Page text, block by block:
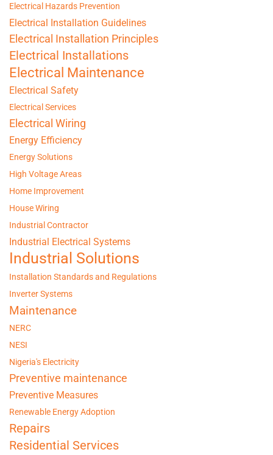
Electrical Hazards Prevention
Electrical Installation Guidelines
Electrical Installation Principles
Electrical Installations
Electrical Maintenance
Electrical Safety
Electrical Services
Electrical Wiring
Energy Efficiency
Energy Solutions
High Voltage Areas
Home Improvement
House Wiring
Industrial Contractor
Industrial Electrical Systems
Industrial Solutions
Installation Standards and Regulations
Inverter Systems
Maintenance
NERC
NESI
Nigeria's Electricity
Preventive maintenance
Preventive Measures
Renewable Energy Adoption
Repairs
Residential Services